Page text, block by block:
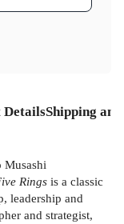
DetailsShipping
Rings is a classic
leadership and
and strategist,